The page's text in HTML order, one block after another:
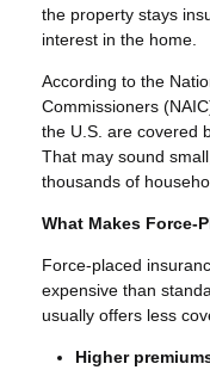
the property stays
interest in the home.
According to the
Commissioners
the U.S. are covered
That may sound
thousands of
What Makes Force-
Force-placed
expensive than
usually offers less
Higher